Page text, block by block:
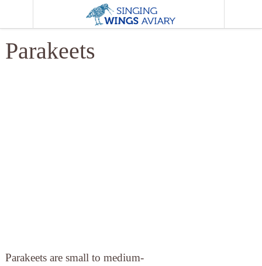
MENU
Parakeets
Parakeets are small to medium-